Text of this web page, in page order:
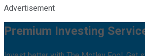
Advertisement
Premium Investing